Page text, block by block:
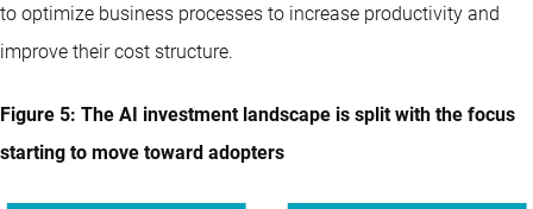
to optimize business processes to increase productivity and
improve their cost structure.
Figure 5: The AI investment landscape is split with the focus
starting to move toward adopters